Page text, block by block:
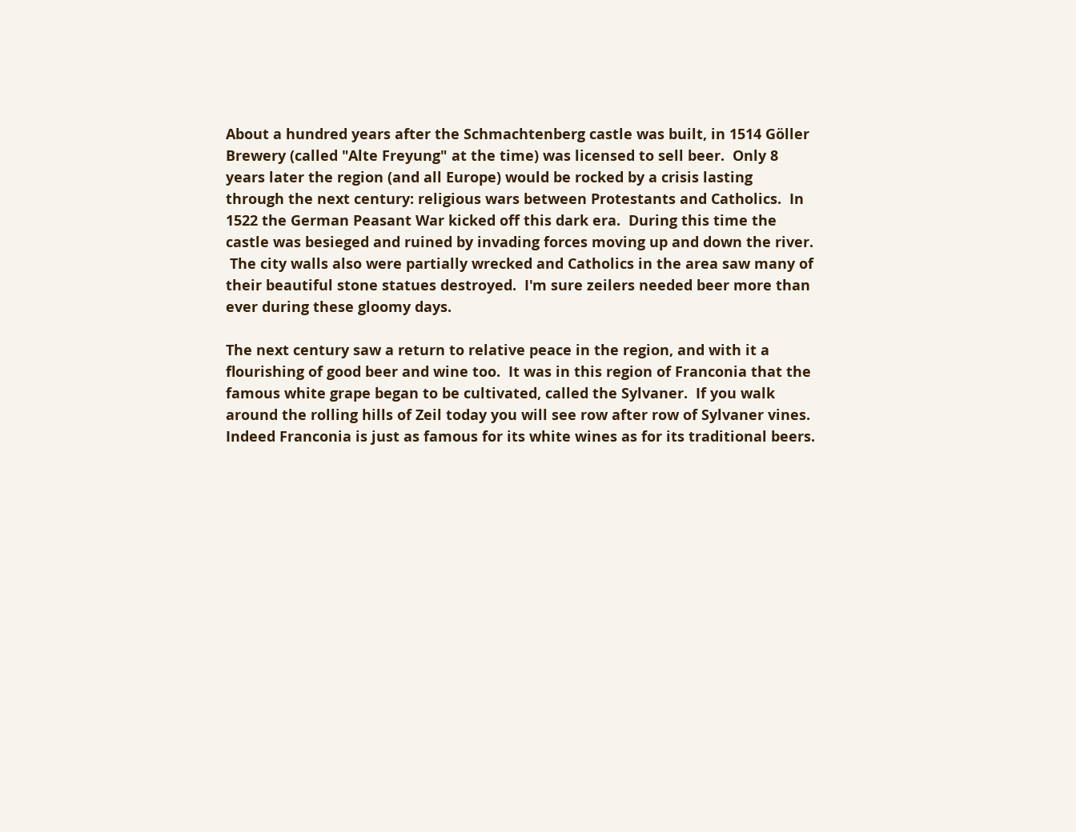
About a hundred years after the Schmachtenberg castle was built, in 1514 Göller
Brewery (called "Alte Freyung" at the time) was licensed to sell beer.  Only 8
years later the region (and all Europe) would be rocked by a crisis lasting
through the next century: religious wars between Protestants and Catholics.  In
1522 the German Peasant War kicked off this dark era.  During this time the
castle was besieged and ruined by invading forces moving up and down the river.
The city walls also were partially wrecked and Catholics in the area saw many of
their beautiful stone statues destroyed.  I'm sure zeilers needed beer more than
ever during these gloomy days.
The next century saw a return to relative peace in the region, and with it a
flourishing of good beer and wine too.  It was in this region of Franconia that the
famous white grape began to be cultivated, called the Sylvaner.  If you walk
around the rolling hills of Zeil today you will see row after row of Sylvaner vines.
Indeed Franconia is just as famous for its white wines as for its traditional beers.